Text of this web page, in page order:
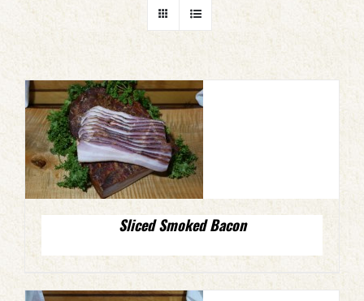
Sliced Smoked Bacon